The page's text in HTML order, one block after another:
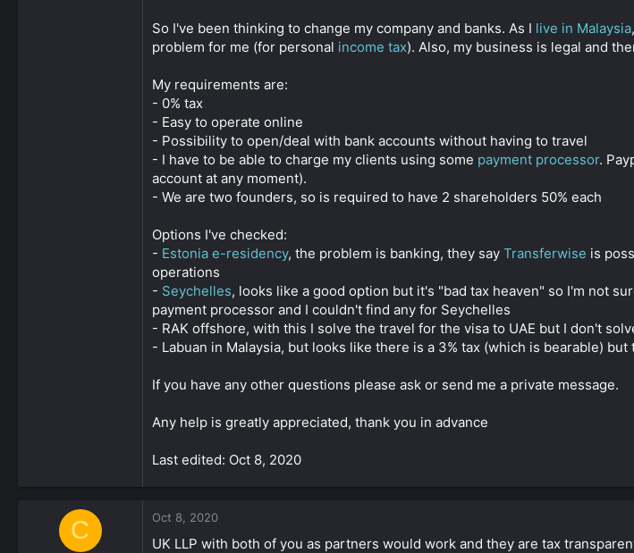
So I've been thinking to change my company and banks. As I live in Malaysia
problem for me (for personal income tax). Also, my business is legal and
My requirements are:
- 0% tax
- Easy to operate online
- Possibility to open/deal with bank accounts without having to travel
- I have to be able to charge my clients using some payment processor.
account at any moment).
- We are two founders, so is required to have 2 shareholders 50% each
Options I've checked:
- Estonia e-residency, the problem is banking, they say Transferwise is
operations
- Seychelles, looks like a good option but it's "bad tax heaven" so I'm not
payment processor and I couldn't find any for Seychelles
- RAK offshore, with this I solve the travel for the visa to UAE but I don't
- Labuan in Malaysia, but looks like there is a 3% tax (which is bearable)
If you have any other questions please ask or send me a private message.
Any help is greatly appreciated, thank you in advance
Last edited: Oct 8, 2020
C Oct 8, 2020
UK LLP with both of you as partners would work and they are tax